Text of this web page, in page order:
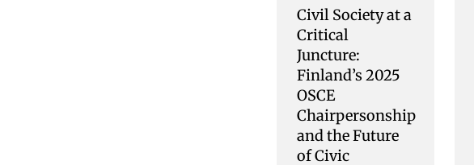
Civil Society at a
Critical
Juncture:
Finland’s 2025
OSCE
Chairpersonship
and the Future
of Civic